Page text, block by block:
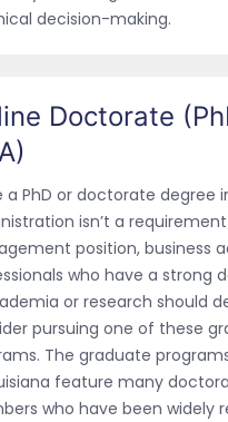
decision-making.
Doctorate
a PhD or doctorate degree
isn’t a
position, business
who have a strong
or research should
pursuing one of these
The graduate
feature many
who have been widely